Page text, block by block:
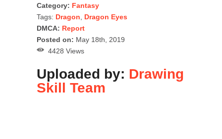
Category: Fantasy
Tags: Dragon
Dragon Eyes
DMCA: Report
Posted on: May 18th, 2019
4428 Views
Uploaded by: Drawing
Skill Team